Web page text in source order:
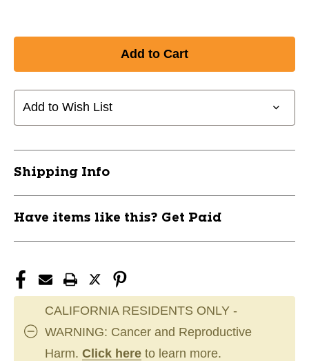
Add to Wish List
Shipping Info
Have items like this? Get Paid
CALIFORNIA RESIDENTS ONLY -
WARNING: Cancer and Reproductive
Harm. Click here to learn more.